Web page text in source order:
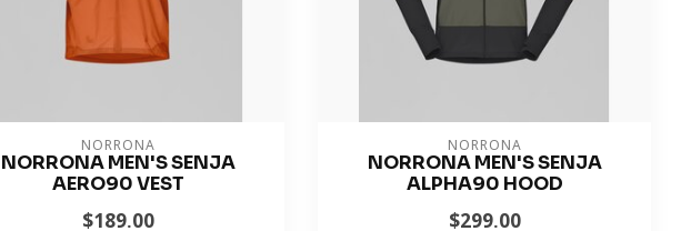
NORRONA
NORRONA MEN'S SENJA
AERO90 VEST
$189.00
NORRONA
NORRONA MEN'S SENJA
ALPHA90 HOOD
$299.00